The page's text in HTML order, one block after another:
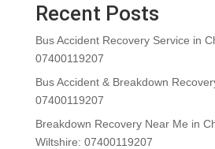
Recent Posts
Bus Accident Recovery Service in
07400119207
Bus Accident & Breakdown
07400119207
Breakdown Recovery Near Me in
Wiltshire: 07400119207